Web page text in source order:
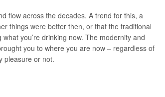
flow across the decades. A trend for this, a
things were better then, or that the traditional
you’re drinking now. The modernity and
you to where you are now – regardless of
pleasure or not.